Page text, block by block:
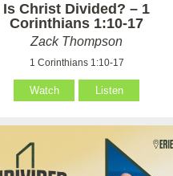
Is Christ Divided? – 1
Corinthians 1:10-17
Zack Thompson
1 Corinthians 1:10-17
Watch Listen